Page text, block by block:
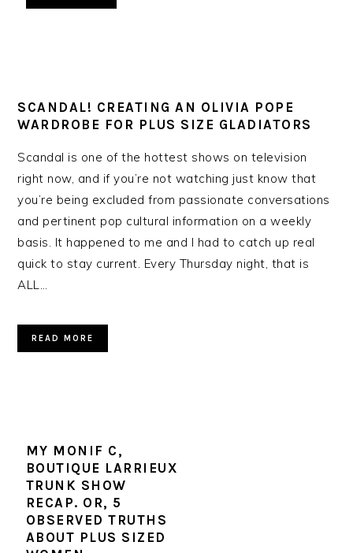
SCANDAL! CREATING AN OLIVIA POPE
WARDROBE FOR PLUS SIZE GLADIATORS
Scandal is one of the hottest shows on television
right now, and if you’re not watching just know that
you’re being excluded from passionate conversations
and pertinent pop cultural information on a weekly
basis. It happened to me and I had to catch up real
quick to stay current. Every Thursday night, that is
ALL…
READ MORE
MY MONIF C,
BOUTIQUE LARRIEUX
TRUNK SHOW
RECAP. OR, 5
OBSERVED TRUTHS
ABOUT PLUS SIZED